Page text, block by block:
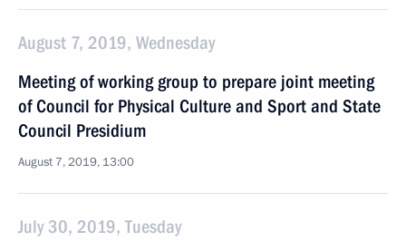
August 7, 2019, Wednesday
Meeting of working group to prepare joint meeting
of Council for Physical Culture and Sport and State
Council Presidium
August 7, 2019, 13:00
July 30, 2019, Tuesday